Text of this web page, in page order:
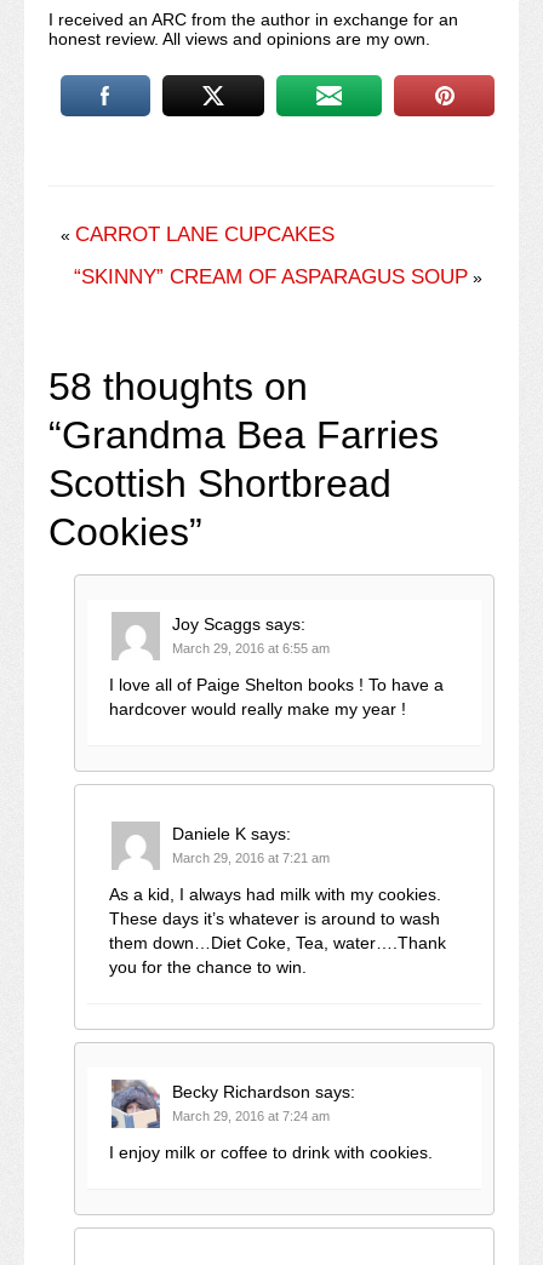
I received an ARC from the author in exchange for an
honest review. All views and opinions are my own.
« CARROT LANE CUPCAKES
“SKINNY” CREAM OF ASPARAGUS SOUP »
58 thoughts on
“Grandma Bea Farries
Scottish Shortbread
Cookies”
Joy Scaggs says:
March 29, 2016 at 6:55 am
I love all of Paige Shelton books ! To have a
hardcover would really make my year !
Daniele K says:
March 29, 2016 at 7:21 am
As a kid, I always had milk with my cookies.
These days it’s whatever is around to wash
them down…Diet Coke, Tea, water….Thank
you for the chance to win.
Becky Richardson says:
March 29, 2016 at 7:24 am
I enjoy milk or coffee to drink with cookies.